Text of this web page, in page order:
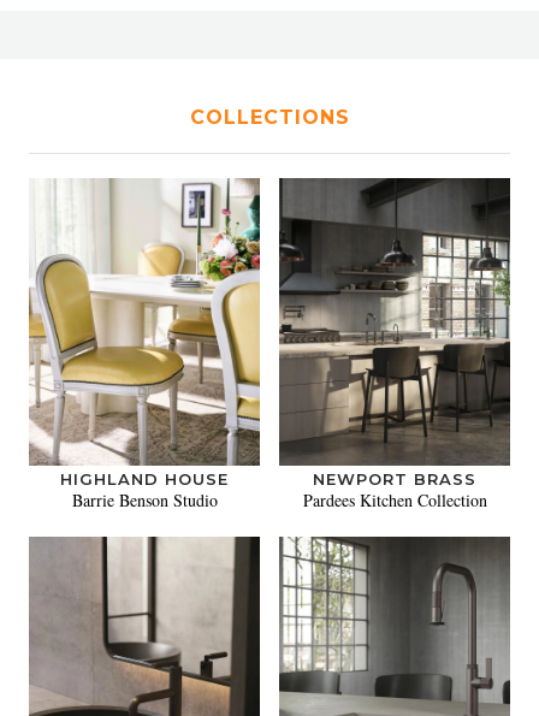
COLLECTIONS
HIGHLAND HOUSE
Barrie Benson Studio
NEWPORT BRASS
Pardees Kitchen Collection